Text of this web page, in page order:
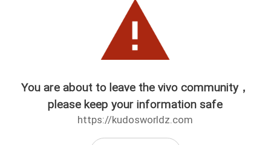
You are about to leave the vivo community，
please keep your information safe
https://kudosworldz.com